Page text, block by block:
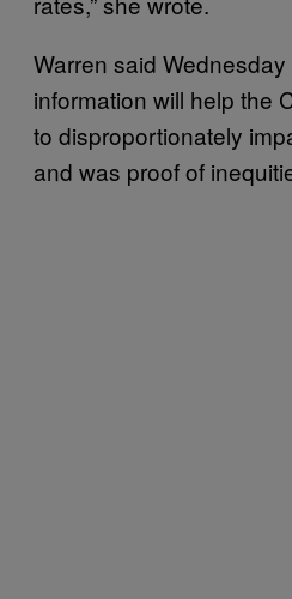
Warren said
information will help the
to disproportionately
and was proof of